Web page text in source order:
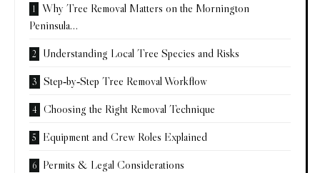
Why Tree Removal Matters on the Mornington
Peninsula…
Understanding Local Tree Species and Risks
Step‑by‑Step Tree Removal Workflow
Choosing the Right Removal Technique
Equipment and Crew Roles Explained
Permits & Legal Considerations